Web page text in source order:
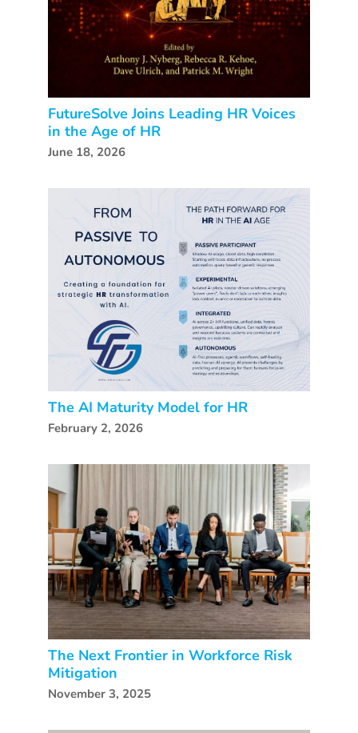
FutureSolve Joins Leading HR Voices
in the Age of HR
June 18, 2026
The AI Maturity Model for HR
February 2, 2026
The Next Frontier in Workforce Risk
Mitigation
November 3, 2025